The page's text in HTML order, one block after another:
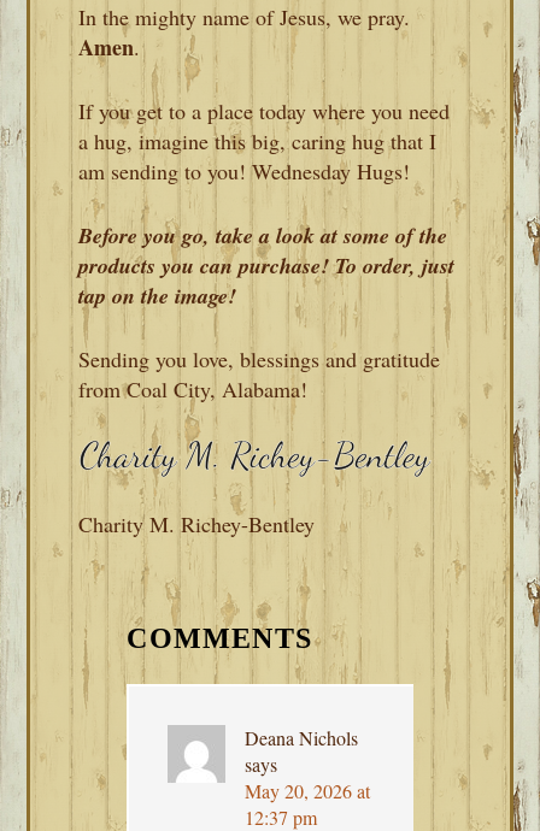
In the mighty name of Jesus, we pray.
Amen.
If you get to a place today where you need
a hug, imagine this big, caring hug that I
am sending to you! Wednesday Hugs!
Before you go, take a look at some of the
products you can purchase! To order, just
tap on the image!
Sending you love, blessings and gratitude
from Coal City, Alabama!
Charity M. Richey-Bentley
READER
INTERACTIONS
COMMENTS
Deana Nichols
says
May 20, 2026 at
12:37 pm